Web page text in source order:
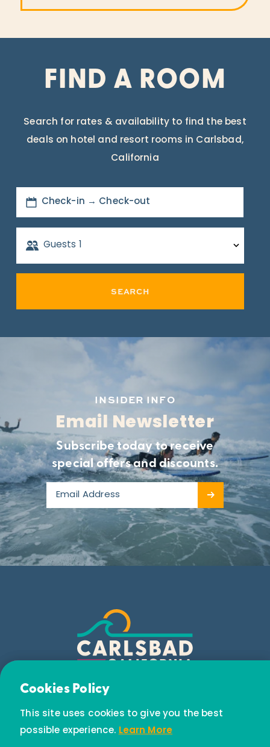
FIND A ROOM
Search for rates & availability to find the best
deals on hotel and resort rooms in Carlsbad,
California
Check-in → Check-out
Guests
SEARCH
Email Newsletter
Subscribe today to receive special offers and
discounts.
INSIDER INFO
Email Newsletter
Subscribe today to receive
special offers and discounts.
Cookies Policy
This site uses cookies to give you the best
possible experience. Learn More